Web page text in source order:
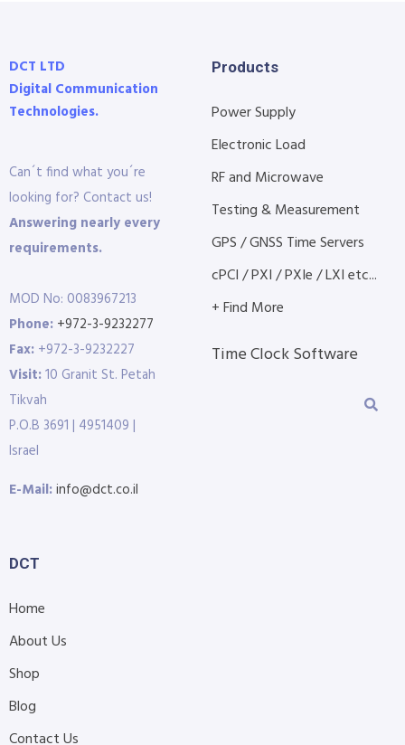
DCT LTD
Digital Communication
Technologies.
Can´t find what you´re
looking for? Contact us!
Answering nearly every
requirements.
MOD No: 0083967213
Phone: +972-3-9232277
Fax: +972-3-9232227
Visit:10 Granit St. Petah
Tikvah
P.O.B 3691 | 4951409 |
Israel
E-Mail:info@dct.co.il
Products
Power Supply
Electronic Load
RF and Microwave
Testing & Measurement
GPS / GNSS Time Servers
cPCI / PXI / PXIe / LXI etc...
+ Find More
Time Clock Software
DCT
Home
About Us
Shop
Blog
Contact Us